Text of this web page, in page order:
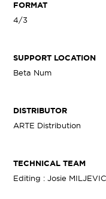
FORMAT
4/3
SUPPORT LOCATION
Beta Num
DISTRIBUTOR
ARTE Distribution
TECHNICAL TEAM
Editing : Josie MILJEVIC